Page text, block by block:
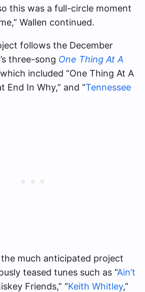
this was a full-circle moment
Wallen continued.
follows the December
three-song One Thing At A
included “One Thing At A
End In Why,” and “Tennessee
much anticipated project
teased tunes such as “Ain’t
Friends,” “Keith Whitley,”